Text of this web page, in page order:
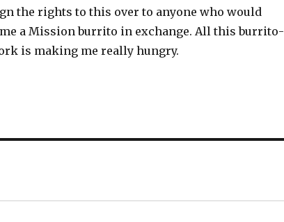
the rights to this over to anyone who would
a Mission burrito in exchange. All this burrito-
is making me really hungry.